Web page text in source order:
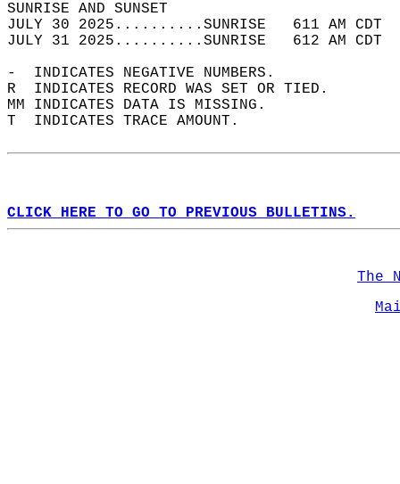
SUNRISE
JULY 30 2025..........SUNRISE   611 AM
JULY 31 2025..........SUNRISE   612 AM
-  INDICATES NEGATIVE NUMBERS.
R  INDICATES RECORD WAS SET OR TIED.
MM INDICATES DATA IS MISSING.
T  INDICATES TRACE AMOUNT.
CLICK HERE TO GO TO PREVIOUS BULLETINS.
The